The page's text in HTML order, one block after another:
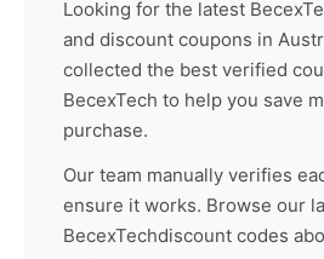
Looking for the latest
and discount coupons in
collected the best verified
BecexTech to help you save
purchase.
Our team manually verifies
ensure it works. Browse our
BecexTechdiscount codes